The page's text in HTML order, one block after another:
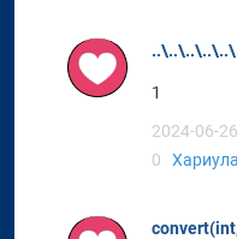
1
2024-06-
0